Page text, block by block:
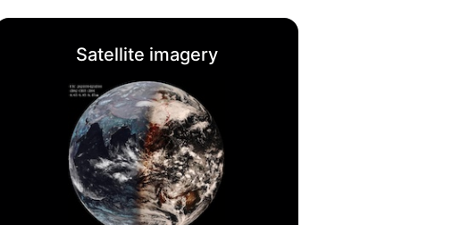
Satellite imagery